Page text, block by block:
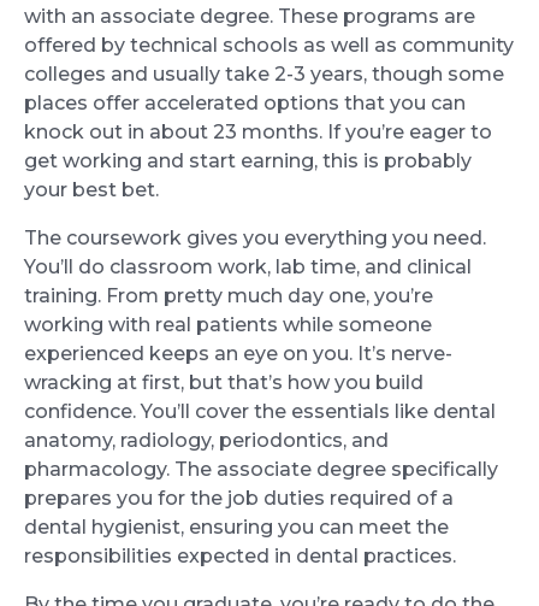
with an associate degree. These programs are
offered by technical schools as well as community
colleges and usually take 2-3 years, though some
places offer accelerated options that you can
knock out in about 23 months. If you’re eager to
get working and start earning, this is probably
your best bet.
The coursework gives you everything you need.
You’ll do classroom work, lab time, and clinical
training. From pretty much day one, you’re
working with real patients while someone
experienced keeps an eye on you. It’s nerve-
wracking at first, but that’s how you build
confidence. You’ll cover the essentials like dental
anatomy, radiology, periodontics, and
pharmacology. The associate degree specifically
prepares you for the job duties required of a
dental hygienist, ensuring you can meet the
responsibilities expected in dental practices.